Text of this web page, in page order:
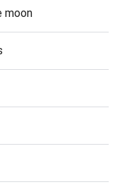
moon